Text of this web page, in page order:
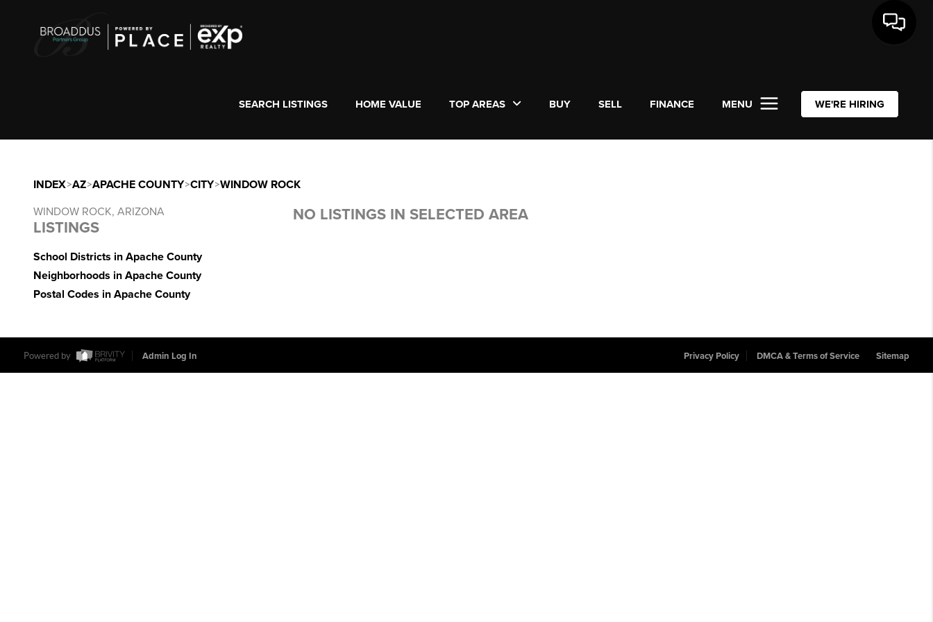
SEARCH LISTINGS HOME VALUE TOP AREAS BUY SELL FINANCE MENU WE'RE HIRING
INDEX>AZ>APACHE COUNTY>CITY>WINDOW ROCK
WINDOW ROCK, ARIZONA
LISTINGS
School Districts in Apache County
Neighborhoods in Apache County
Postal Codes in Apache County
NO LISTINGS IN SELECTED AREA
Powered by Admin Log In Privacy Policy DMCA & Terms of Service Sitemap